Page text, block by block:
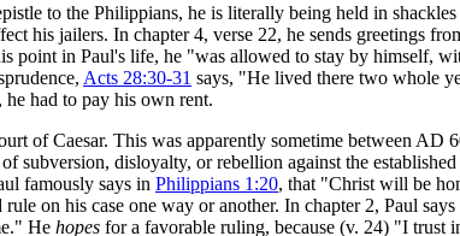
to the Philippians, he is literally being held in
his jailers. In chapter 4, verse 22, he sends greetings
point in Paul's life, he "was allowed to stay by himself,
Acts 28:30-31 says, "He lived there two whole
had to pay his own rent.
of Caesar. This was apparently sometime between AD
subversion, disloyalty, or rebellion against the
famously says in Philippians 1:20, that "Christ will be
on his case one way or another. In chapter 2, Paul
He hopes for a favorable ruling, because (v. 24) "I